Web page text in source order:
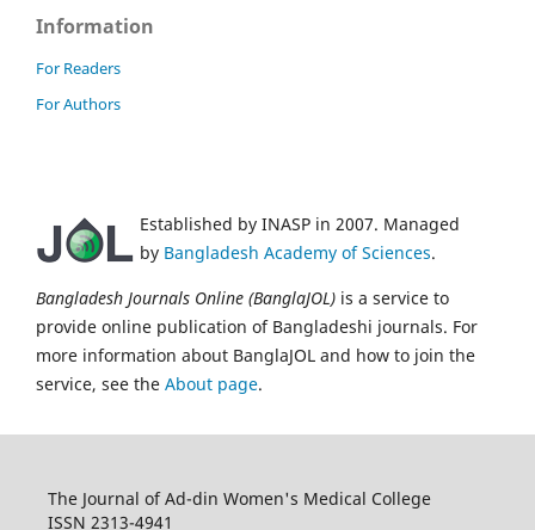
Information
For Readers
For Authors
Established by INASP in 2007. Managed
by Bangladesh Academy of Sciences.
Bangladesh Journals Online (BanglaJOL) is a service to
provide online publication of Bangladeshi journals. For
more information about BanglaJOL and how to join the
service, see the About page.
The Journal of Ad-din Women's Medical College
ISSN 2313-4941